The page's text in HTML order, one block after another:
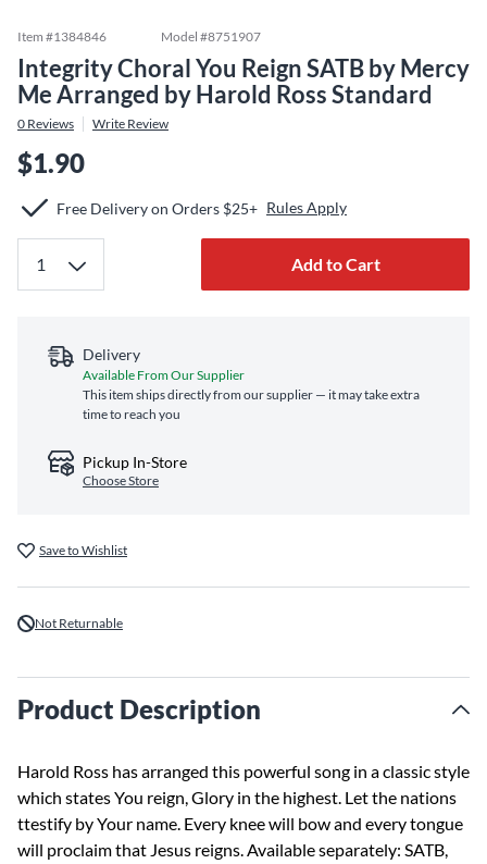
Item #1384846 Model #8751907
Integrity Choral You Reign SATB by Mercy
Me Arranged by Harold Ross Standard
0 Reviews Write Review
$1.90
Free Delivery on Orders $25+ Rules Apply
Add to Cart
Delivery
Available From Our Supplier
This item ships directly from our supplier — it may take extra
time to reach you
Pickup In-Store
Choose Store
Save to Wishlist
Not Returnable
Product Description
Harold Ross has arranged this powerful song in a classic style
which states You reign, Glory in the highest. Let the nations
ttestify by Your name. Every knee will bow and every tongue
will proclaim that Jesus reigns. Available separately: SATB,